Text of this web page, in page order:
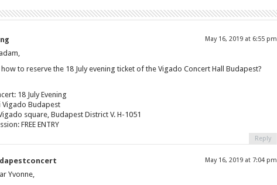
May 16, 2019 at 6:55 pm
to reserve the 18 July evening ticket of the Vigado Concert Hall Budapest?
18 July Evening
Vigado Budapest
square, Budapest District V. H-1051
FREE ENTRY
Reply
May 16, 2019 at 7:04 pm
Yvonne,